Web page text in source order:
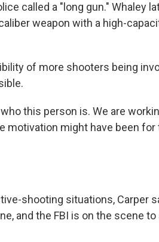
called a "long gun." Whaley
weapon with a high-
of more shooters being
this person is. We are
motivation might have been for
shooting situations, Carper
and the FBI is on the scene